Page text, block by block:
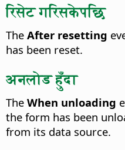
रिसेट गरिसकेपछि
The After resetting
has been reset.
अनलोड हुँदा
The When unloading
the form has been
from its data source.